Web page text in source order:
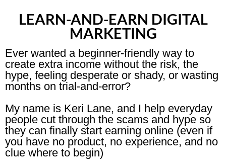
LEARN-AND-EARN DIGITAL
MARKETING
Ever wanted a beginner-friendly way to
create extra income without the risk, the
hype, feeling desperate or shady, or wasting
months on trial-and-error?
My name is Keri Lane, and I help everyday
people cut through the scams and hype so
they can finally start earning online (even if
you have no product, no experience, and no
clue where to begin)